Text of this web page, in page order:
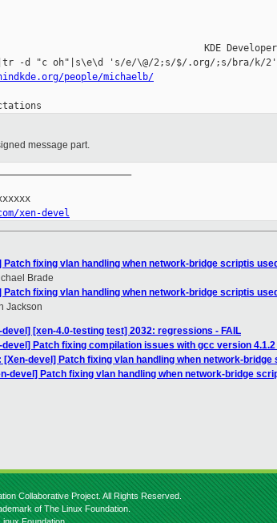
KDE Developer
-d "c oh"|s\e\d 's/e/\@/2;s/$/.org/;s/bra/k/2'
people/michaelb/
message part.
xen-devel
Patch fixing vlan handling when network-bridge scriptis used
Brade
Patch fixing vlan handling when network-bridge scriptis used
Jackson
devel] [xen-4.0-testing test] 2032: regressions - FAIL
devel] Patch fixing compilation issues with gcc version
[Xen-devel] Patch fixing vlan handling when network-bridge
devel] Patch fixing vlan handling when network-bridge
Collaborative Project. All Rights Reserved.
of The Linux Foundation.